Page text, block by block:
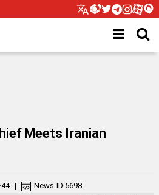
Meets Iranian
| News ID:5698